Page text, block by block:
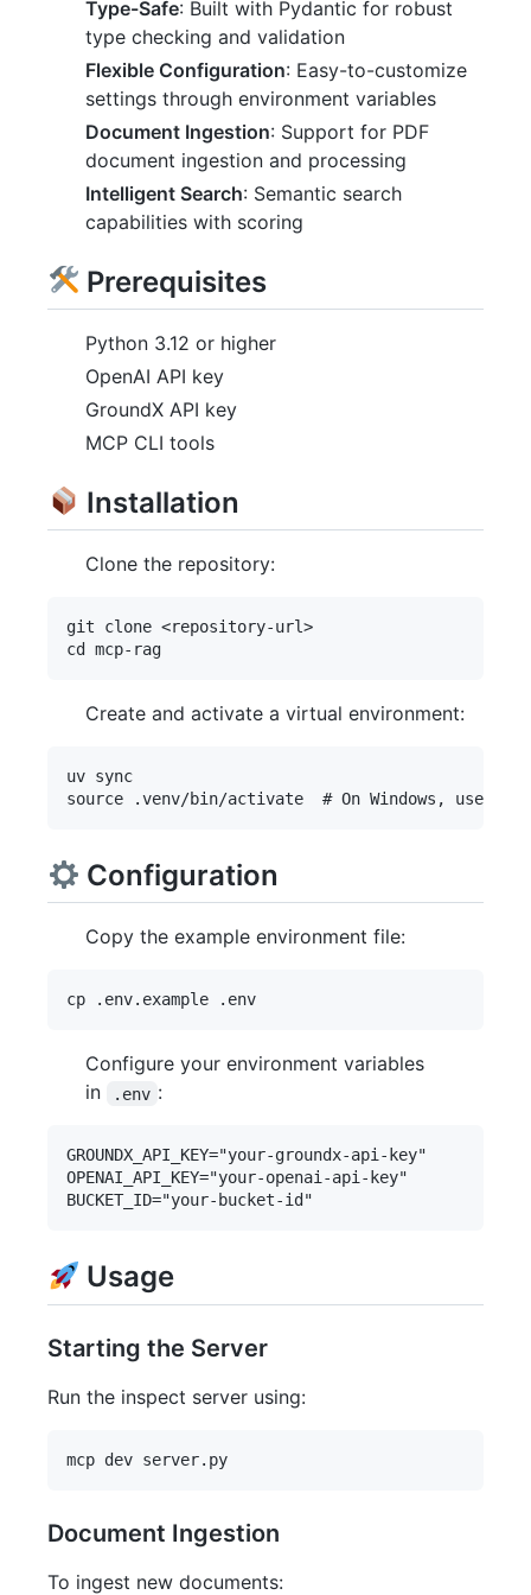
Type-Safe: Built with Pydantic for robust
type checking and validation
Flexible Configuration: Easy-to-customize
settings through environment variables
Document Ingestion: Support for PDF
document ingestion and processing
Intelligent Search: Semantic search
capabilities with scoring
Prerequisites
Python 3.12 or higher
OpenAI API key
GroundX API key
MCP CLI tools
Installation
Clone the repository:
git clone <repository-url>
Create and activate a virtual environment:
uv sync
Configuration
Copy the example environment file:
Configure your environment variables
in
.env :
GROUNDX_API_KEY="your-groundx-api-key"
OPENAI_API_KEY="your-openai-api-key"
Usage
Starting the Server
Run the inspect server using:
Document Ingestion
To ingest new documents: